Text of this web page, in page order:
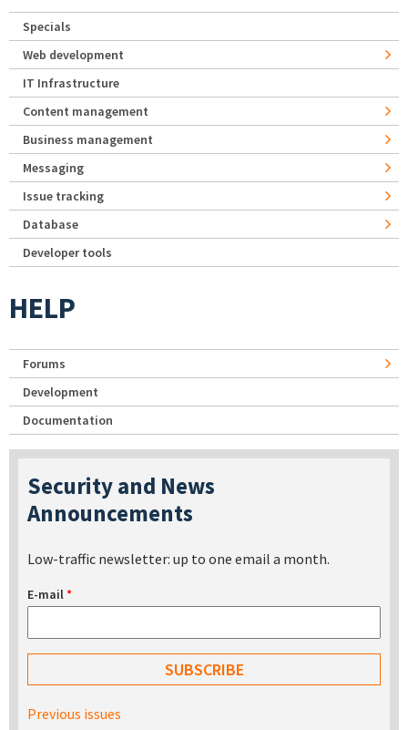
Specials
Web development
IT Infrastructure
Content management
Business management
Messaging
Issue tracking
Database
Developer tools
HELP
Forums
Development
Documentation
Security and News
Announcements
Low-traffic newsletter: up to one email a month.
E-mail*
Previous issues